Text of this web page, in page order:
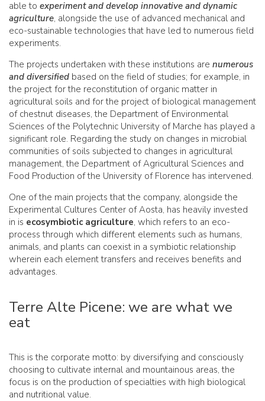
able to experiment and develop innovative and dynamic
agriculture, alongside the use of advanced mechanical and
eco-sustainable technologies that have led to numerous field
experiments.
The projects undertaken with these institutions are numerous
and diversified based on the field of studies; for example, in
the project for the reconstitution of organic matter in
agricultural soils and for the project of biological management
of chestnut diseases, the Department of Environmental
Sciences of the Polytechnic University of Marche has played a
significant role. Regarding the study on changes in microbial
communities of soils subjected to changes in agricultural
management, the Department of Agricultural Sciences and
Food Production of the University of Florence has intervened.
One of the main projects that the company, alongside the
Experimental Cultures Center of Aosta, has heavily invested
in is ecosymbiotic agriculture, which refers to an eco-
process through which different elements such as humans,
animals, and plants can coexist in a symbiotic relationship
wherein each element transfers and receives benefits and
advantages.
Terre Alte Picene: we are what we
eat
This is the corporate motto: by diversifying and consciously
choosing to cultivate internal and mountainous areas, the
focus is on the production of specialties with high biological
and nutritional value.